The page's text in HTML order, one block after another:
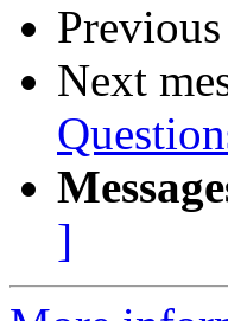
Next
]